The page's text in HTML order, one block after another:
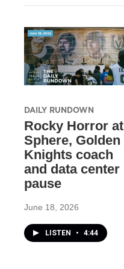
DAILY RUNDOWN
Rocky Horror at
Sphere, Golden
Knights coach
and data center
pause
June 18, 2026
LISTEN • 4:44